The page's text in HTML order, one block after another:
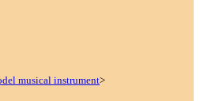
musical instrument>